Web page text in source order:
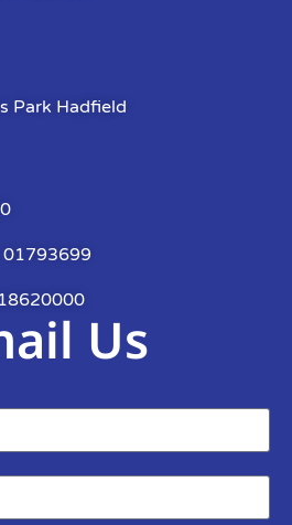
Park Hadfield
01793699
Us